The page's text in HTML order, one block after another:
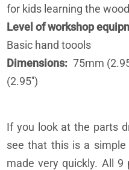
for kids learning the
Level of workshop
Basic hand toools
Dimensions
75mm
(2.95'')
If you look at the parts
see that this is a
made very quickly. All